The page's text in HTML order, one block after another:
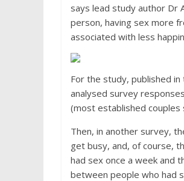
says lead study author Dr
person, having sex more
associated with less
For the study, published
analysed survey
(most established couples
Then, in another survey,
get busy, and, of course,
had sex once a week and
between people who had